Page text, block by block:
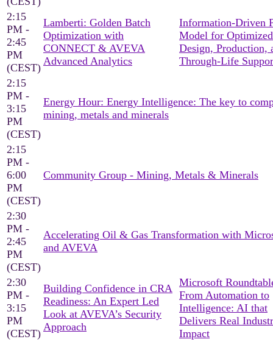
2:15
PM -
2:45
PM
(CEST)
Lamberti: Golden Batch
Optimization with
CONNECT & AVEVA
Advanced Analytics
Information-Driven
Model for Optimized
Design, Production,
Through-Life
2:15
PM -
3:15
PM
(CEST)
Energy Hour: Energy Intelligence: The key to
mining, metals and minerals
2:15
PM -
6:00
PM
(CEST)
Community Group - Mining, Metals & Minerals
2:30
PM -
2:45
PM
(CEST)
Accelerating Oil & Gas Transformation with
and AVEVA
2:30
PM -
3:15
PM
(CEST)
Building Confidence in CRA
Readiness: An Expert Led
Look at AVEVA’s Security
Approach
Microsoft
From Automation to
Intelligence: AI that
Delivers Real
Impact